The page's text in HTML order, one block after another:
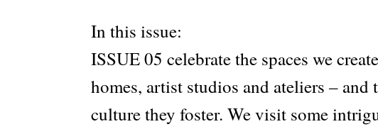
In this issue:
ISSUE 05 celebrate the spaces we
homes, artist studios and ateliers – and
culture they foster. We visit some